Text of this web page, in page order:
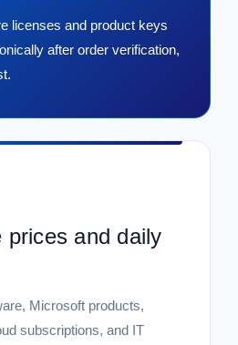
licenses and product keys
after order verification,
prices and daily
Microsoft products,
subscriptions, and IT